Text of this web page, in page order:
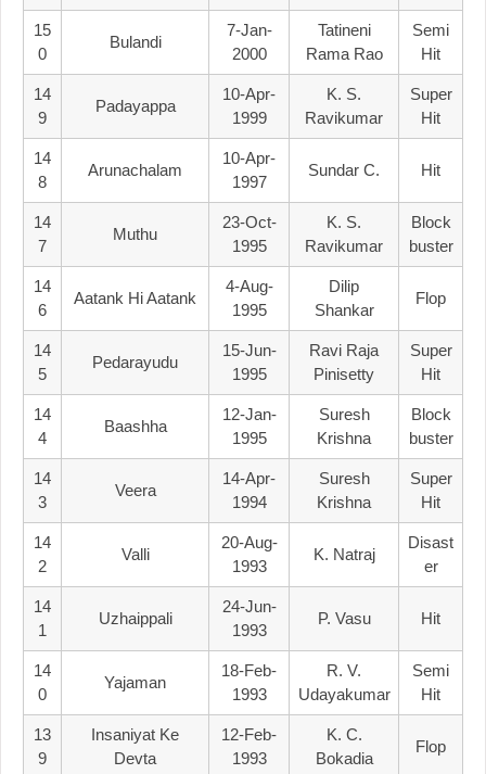
15
0
Bulandi
7-Jan-
2000
Tatineni
Rama Rao
Semi
Hit
14
9
Padayappa
10-Apr-
1999
K. S.
Ravikumar
Super
Hit
14
8
Arunachalam
10-Apr-
1997
Sundar C. Hit
14
7
Muthu
23-Oct-
1995
K. S.
Ravikumar
Block
Buster
14
6
Aatank Hi Aatank
4-Aug-
1995
Dilip
Shankar
Flop
14
5
Pedarayudu
15-Jun-
1995
Ravi Raja
Pinisetty
Super
Hit
14
4
Baashha
12-Jan-
1995
Suresh
Krishna
Block
Buster
14
3
Veera
14-Apr-
1994
Suresh
Krishna
Super
Hit
14
2
Valli
20-Aug-
1993
K. Natraj
Disast
Er
14
1
Uzhaippali
24-Jun-
1993
P. Vasu Hit
14
0
Yajaman
18-Feb-
1993
R. V.
Udayakumar
Semi
Hit
13
9
Insaniyat Ke
Devta
12-Feb-
1993
K. C.
Bokadia
Flop